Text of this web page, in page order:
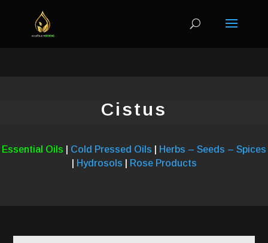
Cistus
Essential Oils Cold Pressed Oils
Herbs – Seeds – Spices
Hydrosols Rose Products